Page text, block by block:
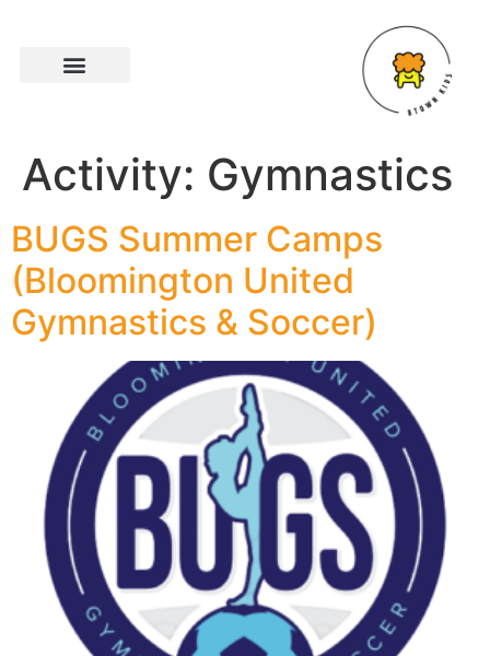
Activity: Gymnastics
BUGS Summer Camps
(Bloomington United
Gymnastics & Soccer)